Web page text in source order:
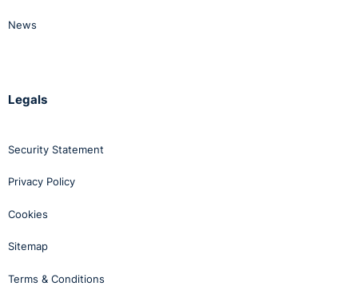
News
Legals
Security Statement
Privacy Policy
Cookies
Sitemap
Terms & Conditions